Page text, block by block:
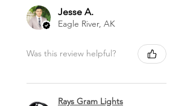
Jesse A.
Eagle River, AK
Was this review helpful?
Rays Gram Lights